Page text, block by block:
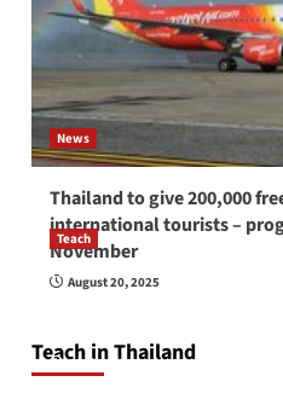
News
Thailand to give 200,000
international tourists –
November
August 20, 2025
Teach in Thailand
Teach
How to be a good
so you will be
April 16, 2026